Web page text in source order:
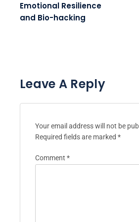
Emotional Resilience
and Bio-hacking
Leave A Reply
Your email address will not be
Required fields are marked *
Comment *